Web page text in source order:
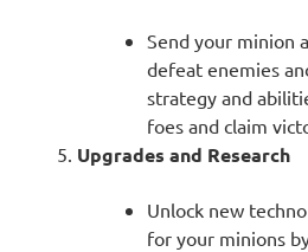
Send your minion
defeat enemies
strategy and
foes and claim
Upgrades and Research
Unlock new
for your minions